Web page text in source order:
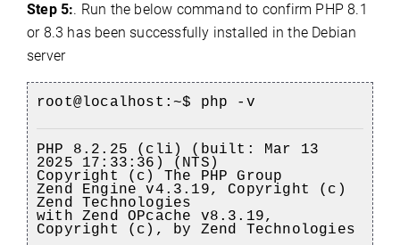
Step 5:. Run the below command to confirm PHP 8.1
or 8.3 has been successfully installed in the Debian
server
root@localhost :~$ php -v
PHP 8.2.25 (cli) (built: Mar 13
2025 17:33:36) (NTS)
Copyright (c) The PHP Group
Zend Engine v4.3.19, Copyright (c)
Zend Technologies
with Zend OPcache v8.3.19,
Copyright (c), by Zend Technologies